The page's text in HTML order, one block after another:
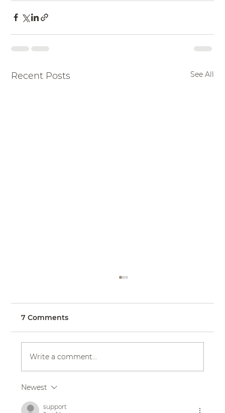
Recent Posts See All
Sicilian Wedding in the NOIRE Gown
7 Comments
Write a comment...
Newest
support